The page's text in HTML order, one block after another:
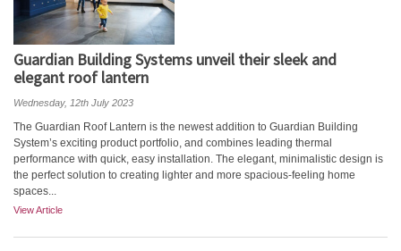
Guardian Building Systems unveil their sleek and
elegant roof lantern
Wednesday, 12th July 2023
The Guardian Roof Lantern is the newest addition to Guardian Building
System’s exciting product portfolio, and combines leading thermal
performance with quick, easy installation. The elegant, minimalistic design is
the perfect solution to creating lighter and more spacious-feeling home
spaces...
View Article